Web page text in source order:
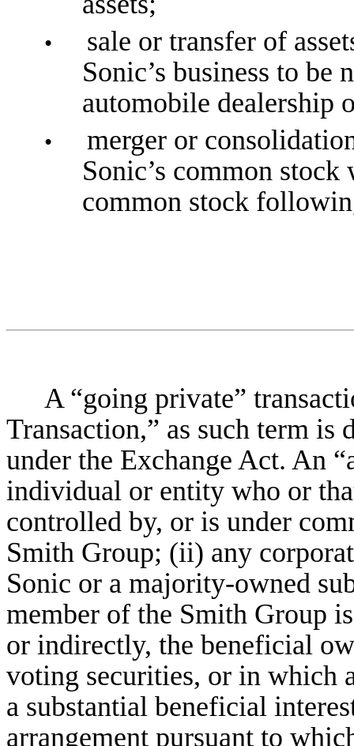
•
sale or transfer of
Sonic’s business to
automobile dealership
•
merger or
Sonic’s common
common stock
A “going private”
Transaction,” as such term
under the Exchange Act. An
individual or entity who or
controlled by, or is under
Smith Group; (ii) any
Sonic or a majority-owned
member of the Smith Group
or indirectly, the beneficial
voting securities, or in which
a substantial beneficial
arrangement pursuant to